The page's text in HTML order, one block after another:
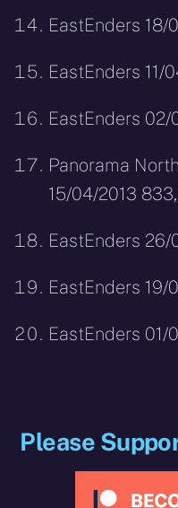
EastEnders 18/
EastEnders 11/
EastEnders
Panorama
15/04/2013
EastEnders 26/
EastEnders 19/
EastEnders 01/
Please